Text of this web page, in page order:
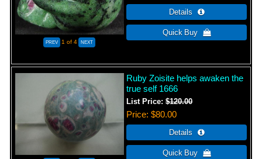
1 of 4
Ruby Zoisite helps awaken the
true self 1666
List Price:$120.00
Price $80.00